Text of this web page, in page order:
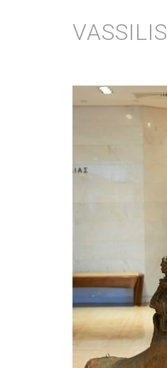
to
content
VASSILIS